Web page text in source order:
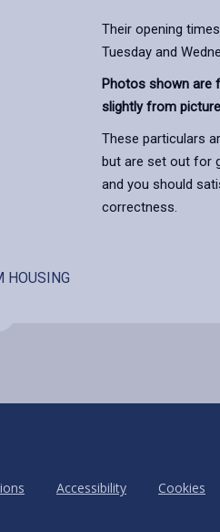
Their opening
Tuesday and
Photos shown are
slightly from
These particulars
but are set out for
and you should
correctness.
HOUSING
Accessibility Cookies